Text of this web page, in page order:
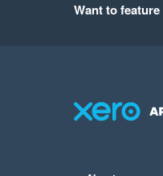
Want to